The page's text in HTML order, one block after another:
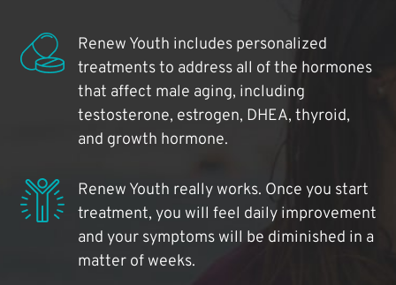
Renew Youth includes personalized
treatments to address all of the hormones
that affect male aging, including
testosterone, estrogen, DHEA, thyroid,
and growth hormone.
Renew Youth really works. Once you start
treatment, you will feel daily improvement
and your symptoms will be diminished in a
matter of weeks.